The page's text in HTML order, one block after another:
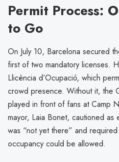
Permit Process:
to Go
On July 10, Barcelona secured
first of two mandatory licenses.
Llicència d’Ocupació, which
crowd presence. Without it, the
played in front of fans at Camp
mayor, Laia Bonet, cautioned as
was “not yet there” and
occupancy could be allowed.